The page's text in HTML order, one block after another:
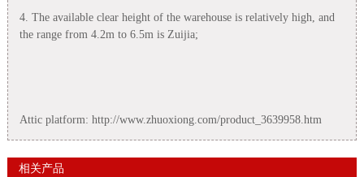
4. The available clear height of the warehouse is relatively high, and
the range from 4.2m to 6.5m is Zuijia;
Attic platform: http://www.zhuoxiong.com/product_3639958.htm
相关产品